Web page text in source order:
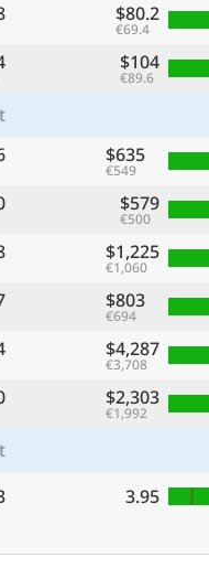
$80.2
€69.4
$104
€89.6
$635
€549
$579
€500
$1,225
€1,060
$803
€694
$4,287
€3,708
$2,303
€1,992
3.95